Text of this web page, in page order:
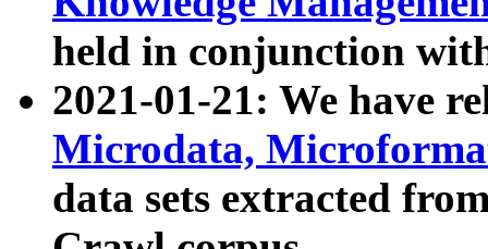
held in conjunction
2021-01-21: We have
Microdata,
data sets extracted